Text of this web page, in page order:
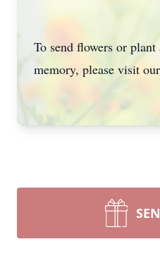
To send flowers or plant
memory, please visit our